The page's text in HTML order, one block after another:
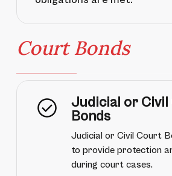
Court Bonds
Judicial or
Bonds
Judicial or Civil Court
to provide protection
during court cases.